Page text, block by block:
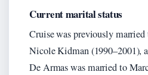
Current marital status
Cruise was previously
Nicole Kidman (1990–2001),
De Armas was married to